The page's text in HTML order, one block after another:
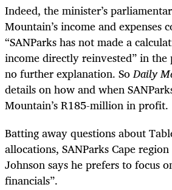
Indeed, the minister’s
Mountain’s income and expenses
“SANParks has not made a
income directly reinvested” in the
no further explanation. SoDaily
details on how and when
Mountain’s R185-million in profit.
Batting away questions about
allocations, SANParks Cape
Johnson says he prefers to focus
financials”.